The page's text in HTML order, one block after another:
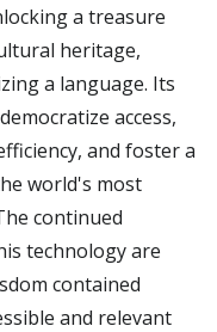
a treasure
heritage,
a language. Its
access,
and foster a
world's most
continued
technology are
contained
and relevant